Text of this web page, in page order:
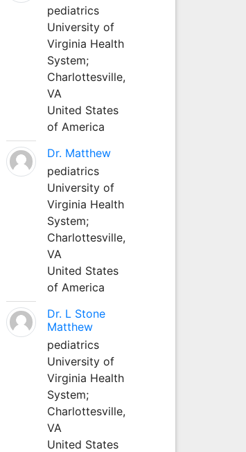
pediatrics
University of
Virginia Health
System;
Charlottesville,
VA
United States
of America
Dr. Matthew
pediatrics
University of
Virginia Health
System;
Charlottesville,
VA
United States
of America
Dr. L Stone
Matthew
pediatrics
University of
Virginia Health
System;
Charlottesville,
VA
United States